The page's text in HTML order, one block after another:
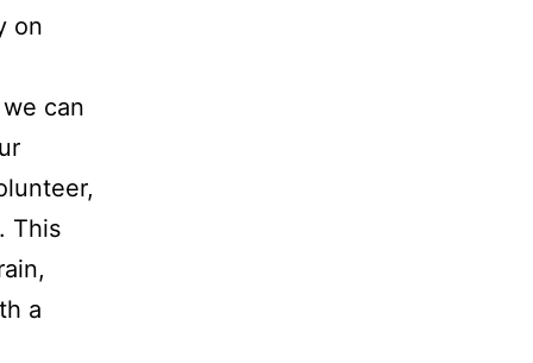
on
can
This
a